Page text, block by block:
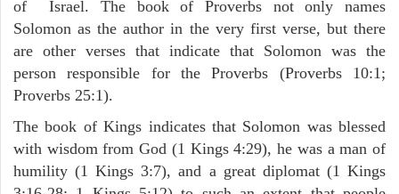
of Israel. The book of Proverbs not only names
Solomon as the author in the very first verse, but there
are other verses that indicate that Solomon was the
person responsible for the Proverbs (Proverbs 10:1;
Proverbs 25:1).
The book of Kings indicates that Solomon was blessed
with wisdom from God (1 Kings 4:29), he was a man of
humility (1 Kings 3:7), and a great diplomat (1 Kings